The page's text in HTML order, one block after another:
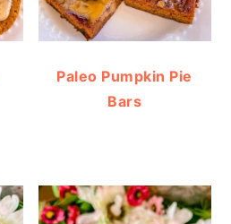
Paleo Pumpkin Pie
Bars